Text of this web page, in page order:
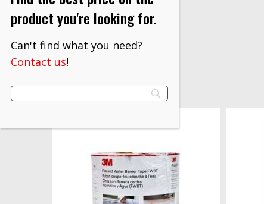
Gallon (Pail)
$691.30
VIEW PRODUCT
product you're looking for.
Can't find what you need?
Contact us!